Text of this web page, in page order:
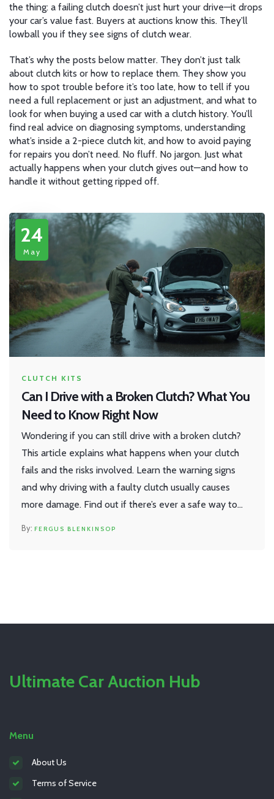
the thing: a failing clutch doesn’t just hurt your drive—it drops
your car’s value fast. Buyers at auctions know this. They’ll
lowball you if they see signs of clutch wear.
That’s why the posts below matter. They don’t just talk
about clutch kits or how to replace them. They show you
how to spot trouble before it’s too late, how to tell if you
need a full replacement or just an adjustment, and what to
look for when buying a used car with a clutch history. You’ll
find real advice on diagnosing symptoms, understanding
what’s inside a 2-piece clutch kit, and how to avoid paying
for repairs you don’t need. No fluff. No jargon. Just what
actually happens when your clutch gives out—and how to
handle it without getting ripped off.
24
May
CLUTCH KITS
Can I Drive with a Broken Clutch? What You
Need to Know Right Now
Wondering if you can still drive with a broken clutch?
This article explains what happens when your clutch
fails and the risks involved. Learn the warning signs
and why driving with a faulty clutch usually causes
more damage. Find out if there’s ever a safe way to
FERGUS BLENKINSOP
Ultimate Car Auction Hub
Menu
About Us
Terms of Service